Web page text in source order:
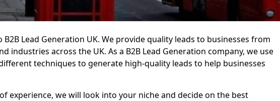
B2B Lead Generation UK. We provide quality leads to businesses from
industries across the UK. As a B2B Lead Generation company, we use
techniques to generate high-quality leads to help businesses
experience, we will look into your niche and decide on the best